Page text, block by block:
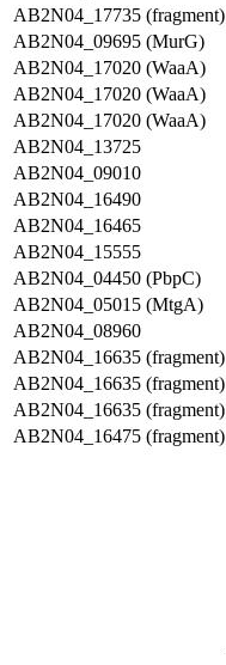
AB2N04_17735 (fragment)
AB2N04_09695 (MurG)
AB2N04_17020 (WaaA)
AB2N04_17020 (WaaA)
AB2N04_17020 (WaaA)
AB2N04_13725
AB2N04_09010
AB2N04_16490
AB2N04_16465
AB2N04_15555
AB2N04_04450 (PbpC)
AB2N04_05015 (MtgA)
AB2N04_08960
AB2N04_16635 (fragment)
AB2N04_16635 (fragment)
AB2N04_16635 (fragment)
AB2N04_16475 (fragment)